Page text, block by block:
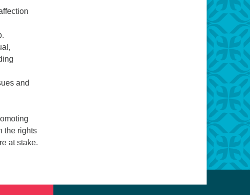
and
the rights
at stake.